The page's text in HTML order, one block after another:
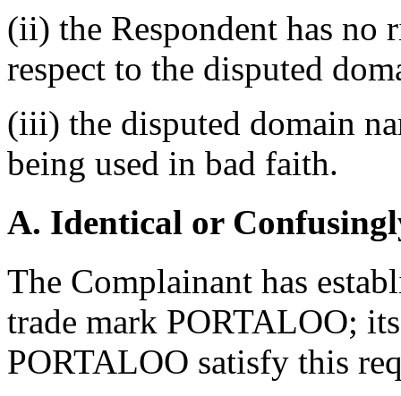
(ii) the Respondent has no
respect to the disputed
(iii) the disputed domain
being used in bad faith.
A. Identical or
The Complainant has
trade mark PORTALOO;
PORTALOO satisfy this